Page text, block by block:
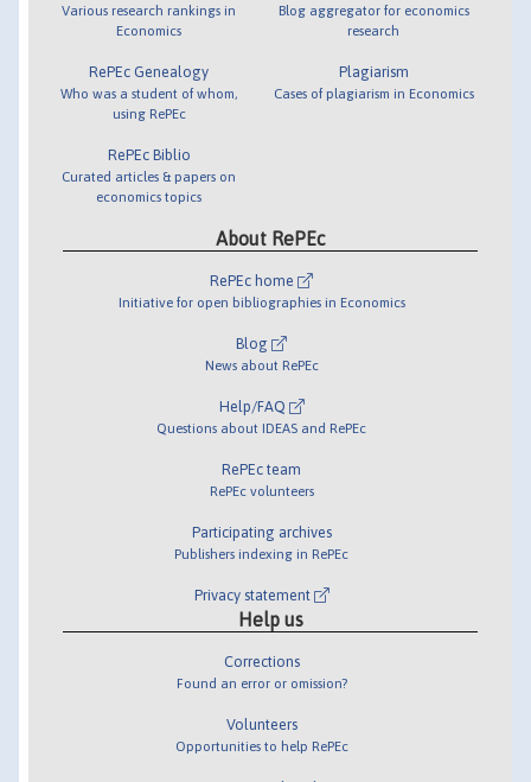
Various research rankings in
Economics
RePEc Genealogy
Who was a student of whom,
using RePEc
RePEc Biblio
Curated articles & papers on
economics topics
Blog aggregator for economics
research
Plagiarism
Cases of plagiarism in Economics
About RePEc
RePEc home
Initiative for open bibliographies in Economics
Blog
News about RePEc
Help/FAQ
Questions about IDEAS and RePEc
RePEc team
RePEc volunteers
Participating archives
Publishers indexing in RePEc
Privacy statement
Help us
Corrections
Found an error or omission?
Volunteers
Opportunities to help RePEc